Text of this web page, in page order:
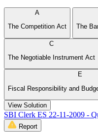
A
The Competition Act
The
C
The Negotiable Instrument Act
E
Fiscal Responsibility and
View Solution
SBI Clerk ES 22-11-2009 -
Report